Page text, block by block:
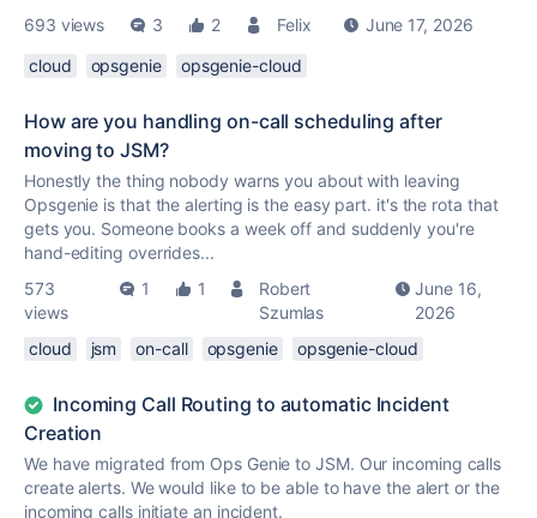
693 views
3 2 Felix
June 17, 2026
cloud
opsgenie opsgenie-cloud
How are you handling on-call scheduling after
moving to JSM?
Honestly the thing nobody warns you about with leaving
Opsgenie is that the alerting is the easy part. it's the rota that
gets you. Someone books a week off and suddenly you're
hand-editing overrides...
573
views
1 1
Robert
Szumlas
June 16,
2026
cloud
jsm on-call opsgenie opsgenie-cloud
Incoming Call Routing to automatic Incident
Creation
We have migrated from Ops Genie to JSM. Our incoming calls
create alerts. We would like to be able to have the alert or the
incoming calls initiate an incident.